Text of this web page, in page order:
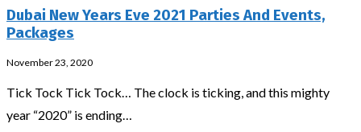
Dubai New Years Eve 2021 Parties And Events,
Packages
November 23, 2020
Tick Tock Tick Tock… The clock is ticking, and this mighty
year “2020” is ending…